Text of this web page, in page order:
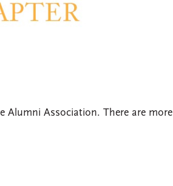
Alumni Association. There are more